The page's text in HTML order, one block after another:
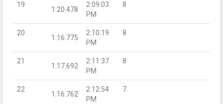
19
1:20.478
2:09:03
PM
8
20
1:16.775
2:10:19
PM
8
21
1:17.692
2:11:37
PM
8
22
1:16.762
2:12:54
PM
7